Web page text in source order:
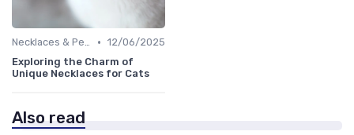
Necklaces & Pendants • 12/06/2025
Exploring the Charm of
Unique Necklaces for Cats
Also read